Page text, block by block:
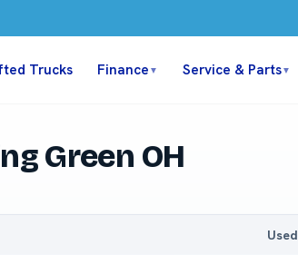
Trucks Finance ▼ Service & Parts▼
Green OH
Used